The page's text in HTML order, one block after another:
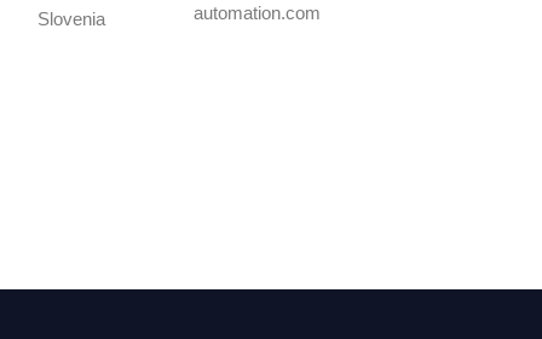
Slovenia
automation.com